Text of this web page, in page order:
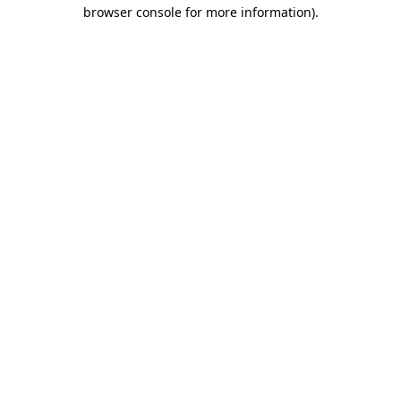
browser console for more information).